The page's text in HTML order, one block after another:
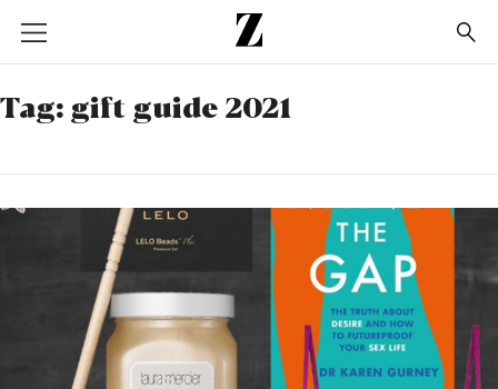
Go
to
homepage
Tag: gift guide 2021